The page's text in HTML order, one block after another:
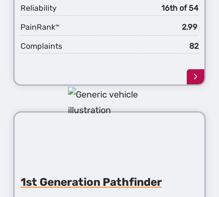
Reliability
16th of 54
PainRank™ 2.99
Complaints 82
Learn
more
2nd
1st Generation Pathfinder